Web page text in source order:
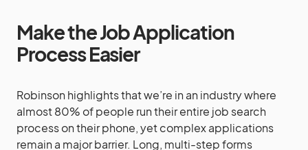
Make the Job Application
Process Easier
Robinson highlights that we’re in an industry where
almost 80% of people run their entire job search
process on their phone, yet complex applications
remain a major barrier. Long, multi-step forms